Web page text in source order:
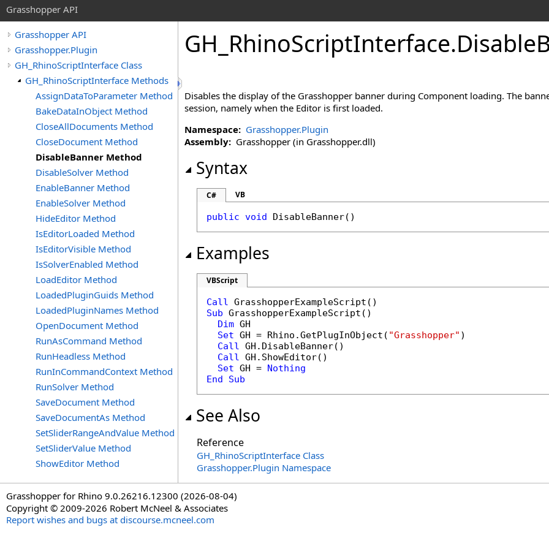
Grasshopper API
Grasshopper API
Grasshopper.Plugin
GH_RhinoScriptInterface Class
GH_RhinoScriptInterface Methods
AssignDataToParameter Method
BakeDataInObject Method
CloseAllDocuments Method
CloseDocument Method
DisableBanner Method
DisableSolver Method
EnableBanner Method
EnableSolver Method
HideEditor Method
IsEditorLoaded Method
IsEditorVisible Method
IsSolverEnabled Method
LoadEditor Method
LoadedPluginGuids Method
LoadedPluginNames Method
OpenDocument Method
RunAsCommand Method
RunHeadless Method
RunInCommandContext Method
RunSolver Method
SaveDocument Method
SaveDocumentAs Method
SetSliderRangeAndValue Method
SetSliderValue Method
ShowEditor Method
GH_RhinoScriptInterface.
Disables the display of the Grasshopper banner during Component loading. The
session, namely when the Editor is first loaded.
Namespace: Grasshopper.Plugin
Assembly: Grasshopper (in Grasshopper.dll)
Syntax
C# VB
public void DisableBanner()
Examples
VBScript
Call
Sub GrasshopperExampleScript()
Dim GH
Set GH = Rhino.GetPlugInObject( "Grasshopper" )
Call GH.DisableBanner()
Call GH.ShowEditor()
Set GH = Nothing
End
Sub
See Also
Reference
GH_RhinoScriptInterface Class
Grasshopper.Plugin Namespace
Grasshopper for Rhino 9.0.26216.12300 (2026-08-04)
Copyright © 2009-2026 Robert McNeel & Associates
Report wishes and bugs at discourse.mcneel.com